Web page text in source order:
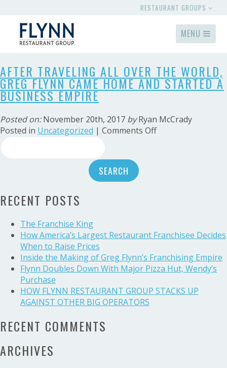
RESTAURANT GROUPS
MENU
AFTER TRAVELING ALL OVER THE WORLD,
GREG FLYNN CAME HOME AND STARTED A
BUSINESS EMPIRE
Posted on:November 20th, 2017 byRyan McCrady
Posted in Uncategorized | Comments Offon
came
home
started
a
business
empire
RECENT POSTS
The Franchise King
How America’s Largest Restaurant Franchisee Decides
When to Raise Prices
Inside the Making of Greg Flynn’s Franchising Empire
Flynn Doubles Down With Major Pizza Hut, Wendy’s
Purchase
HOW FLYNN RESTAURANT GROUP STACKS UP
AGAINST OTHER BIG OPERATORS
RECENT COMMENTS
ARCHIVES